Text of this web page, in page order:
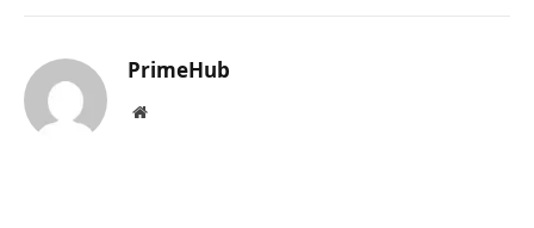
PrimeHub
Website